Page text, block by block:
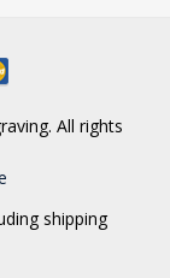
All rights
shipping